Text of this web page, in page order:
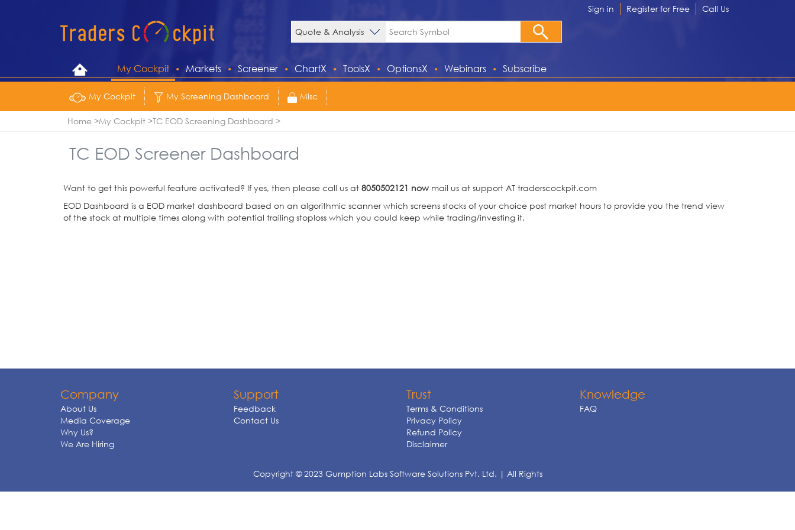
Sign in Register for Free Call Us
My Cockpit Markets Screener ChartX ToolsX OptionsX Webinars Subscribe
My Cockpit My Screening Dashboard Misc
Home My Cockpit TC EOD Screening Dashboard
TC EOD Screener Dashboard
Want to get this powerful feature activated? If yes, then please call us at 8050502121 now mail us at support AT traderscockpit.com
EOD Dashboard is a EOD market dashboard based on an algorithmic scanner which screens stocks of your choice post market hours to provide you the trend view
of the stock at multiple times along with potential trailing stoploss which you could keep while trading/investing it.
Company
About Us
Media Coverage
Why Us?
We Are Hiring
Support
Feedback
Contact Us
Trust
Terms & Conditions
Privacy Policy
Refund Policy
Disclaimer
Knowledge
FAQ
Copyright © 2023 Gumption Labs Software Solutions Pvt. Ltd. | All Rights